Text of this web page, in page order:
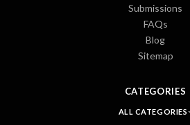
Submissions
FAQs
Blog
Sitemap
CATEGORIES
ALL CATEGORIES